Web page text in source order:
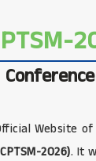
Website
2026). It